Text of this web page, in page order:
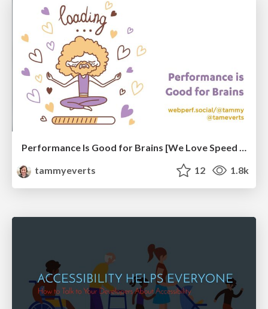
Performance Is Good for Brains [We Love Speed 2024]
tammyeverts
12 1.8k